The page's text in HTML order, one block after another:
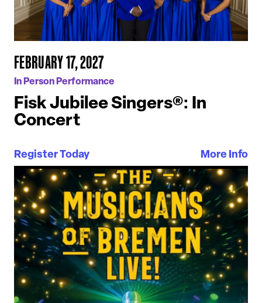
FEBRUARY 17, 2027
In Person Performance
Fisk Jubilee Singers®: In
Concert
Register Today More Info